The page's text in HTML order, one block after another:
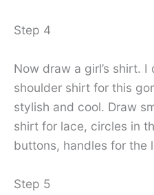
Step 4
Now draw a girl’s shirt.
shoulder shirt for this
stylish and cool. Draw
shirt for lace, circles in
buttons, handles for the
Step 5